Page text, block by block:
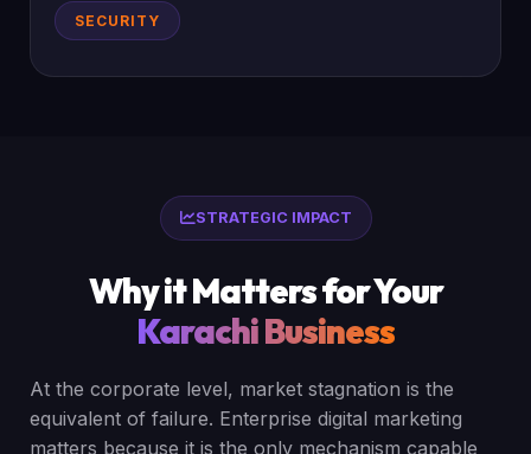
SECURITY
STRATEGIC IMPACT
Why it Matters for Your
Karachi Business
At the corporate level, market stagnation is the
equivalent of failure. Enterprise digital marketing
matters because it is the only mechanism capable